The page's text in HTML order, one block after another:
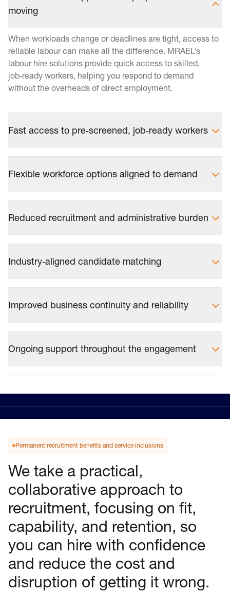
moving
When workloads change or deadlines are tight, access to
reliable labour can make all the difference. MRAEL’s
labour hire solutions provide quick access to skilled,
job‑ready workers, helping you respond to demand
without the overheads of direct employment.
Fast access to pre‑screened, job‑ready workers
Flexible workforce options aligned to demand
Reduced recruitment and administrative burden
Industry‑aligned candidate matching
Improved business continuity and reliability
Ongoing support throughout the engagement
Permanent recruitment benefits and service inclusions
We take a practical,
collaborative approach to
recruitment, focusing on fit,
capability, and retention, so
you can hire with confidence
and reduce the cost and
disruption of getting it wrong.